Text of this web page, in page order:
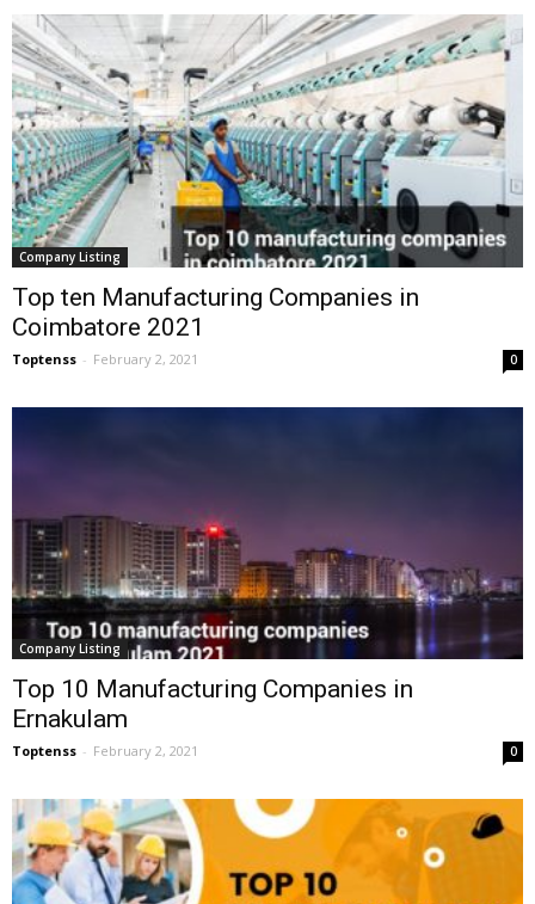
Company Listing
Top ten Manufacturing Companies in
Coimbatore 2021
Toptenss - February 2, 2021 0
Company Listing
Top 10 Manufacturing Companies in
Ernakulam
Toptenss - February 2, 2021 0